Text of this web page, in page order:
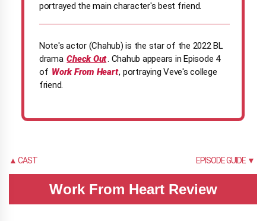
portrayed the main character's best friend.
Note's actor (Chahub) is the star of the 2022 BL
drama Check Out. Chahub appears in Episode 4
of Work From Heart, portraying Veve's college
friend.
▲ CAST EPISODE GUIDE ▼
Work From Heart Review